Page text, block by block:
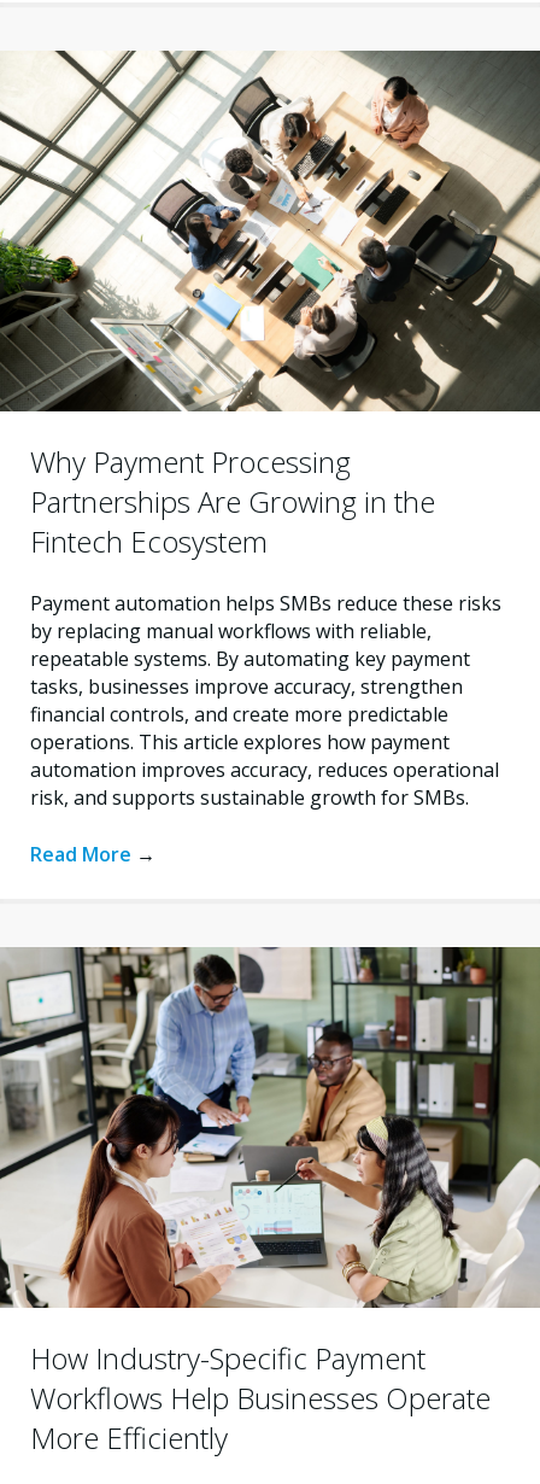
Why Payment Processing
Partnerships Are Growing in the
Fintech Ecosystem
Payment automation helps SMBs reduce these risks
by replacing manual workflows with reliable,
repeatable systems. By automating key payment
tasks, businesses improve accuracy, strengthen
financial controls, and create more predictable
operations. This article explores how payment
automation improves accuracy, reduces operational
risk, and supports sustainable growth for SMBs.
Read More →
How Industry-Specific Payment
Workflows Help Businesses Operate
More Efficiently